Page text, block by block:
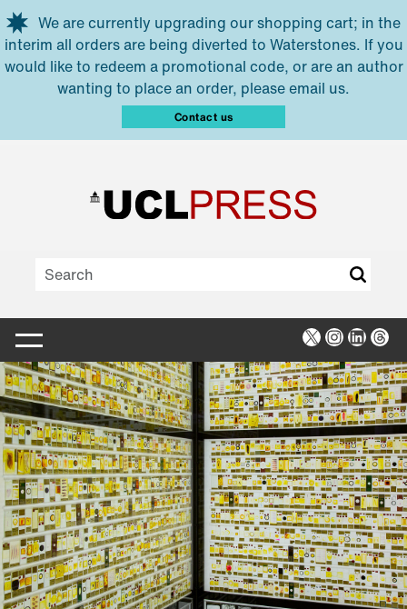
Skip to main content
We are currently upgrading our shopping cart; in the
interim all orders are being diverted to Waterstones. If you
would like to redeem a promotional code, or are an author
wanting to place an order, please email us.
Contact us
X Instagram